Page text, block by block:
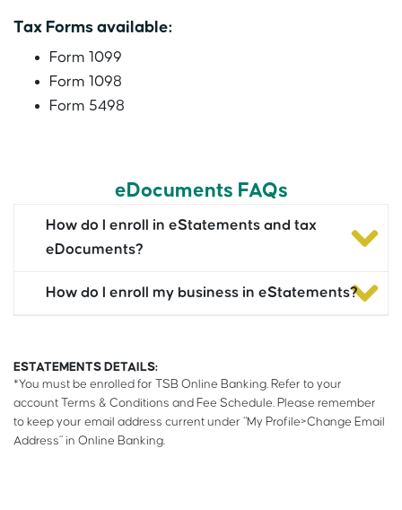
Tax Forms available:
Form 1099
Form 1098
Form 5498
eDocuments FAQs
How do I enroll in eStatements and tax
eDocuments?
How do I enroll my business in eStatements?
ESTATEMENTS DETAILS:
*You must be enrolled for TSB Online Banking. Refer to your
account Terms & Conditions and Fee Schedule. Please remember
to keep your email address current under “My Profile>Change Email
Address” in Online Banking.